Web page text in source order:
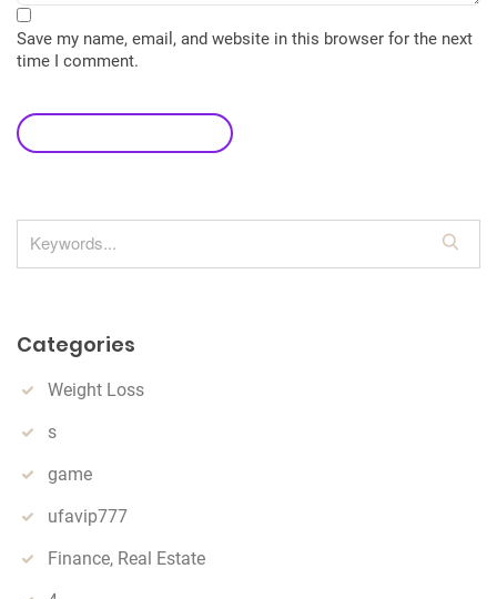
Save my name, email, and website in this browser for the next
time I comment.
e
Categories
Weight Loss
s
game
ufavip777
Finance, Real Estate